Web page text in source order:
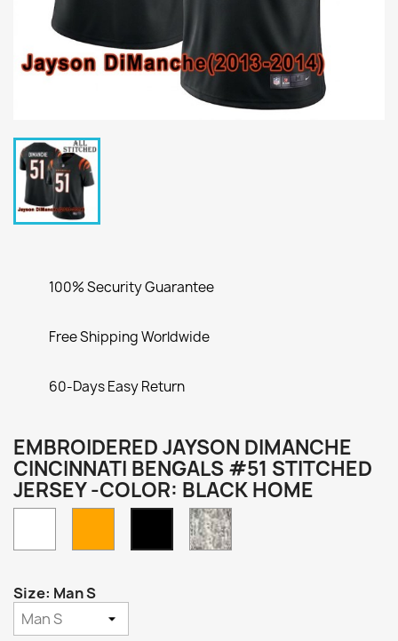
100% Security Guarantee
Free Shipping Worldwide
60-Days Easy Return
EMBROIDERED JAYSON DIMANCHE
CINCINNATI BENGALS #51 STITCHED
JERSEY -COLOR: BLACK HOME
Black
Home
Camo
Size: Man S